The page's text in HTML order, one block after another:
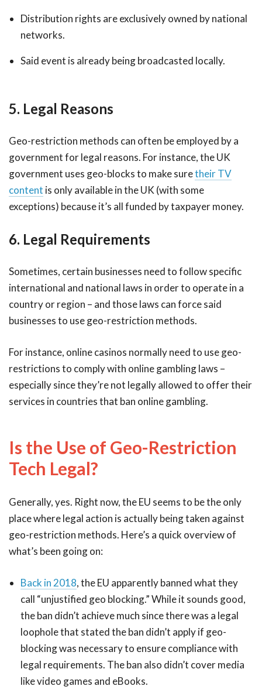
Distribution rights are exclusively owned by national
networks.
Said event is already being broadcasted locally.
5. Legal Reasons
Geo-restriction methods can often be employed by a
government for legal reasons. For instance, the UK
government uses geo-blocks to make suretheir TV
content is only available in the UK (with some
exceptions) because it’s all funded by taxpayer money.
6. Legal Requirements
Sometimes, certain businesses need to follow specific
international and national laws in order to operate in a
country or region – and those laws can force said
businesses to use geo-restriction methods.
For instance, online casinos normally need to use geo-
restrictions to comply with online gambling laws –
especially since they’re not legally allowed to offer their
services in countries that ban online gambling.
Is the Use of Geo-Restriction
Tech Legal?
Generally, yes. Right now, the EU seems to be the only
place where legal action is actually being taken against
geo-restriction methods. Here’s a quick overview of
what’s been going on:
Back in 2018, the EU apparently banned what they
call “unjustified geo blocking.” While it sounds good,
the ban didn’t achieve much since there was a legal
loophole that stated the ban didn’t apply if geo-
blocking was necessary to ensure compliance with
legal requirements. The ban also didn’t cover media
like video games and eBooks.